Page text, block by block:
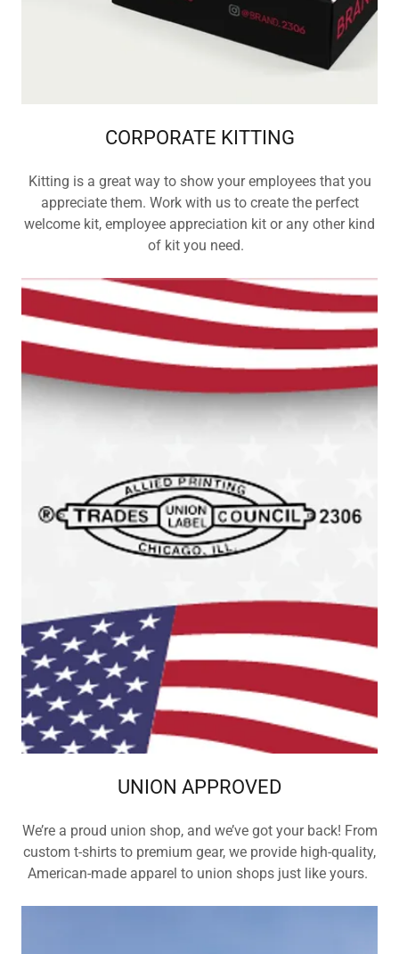
CORPORATE KITTING
Kitting is a great way to show your employees that you
appreciate them. Work with us to create the perfect
welcome kit, employee appreciation kit or any other kind
of kit you need.
UNION APPROVED
We’re a proud union shop, and we’ve got your back! From
custom t-shirts to premium gear, we provide high-quality,
American-made apparel to union shops just like yours.